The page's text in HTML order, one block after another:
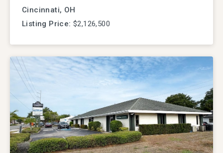
Cincinnati, OH
Listing Price: $2,126,500